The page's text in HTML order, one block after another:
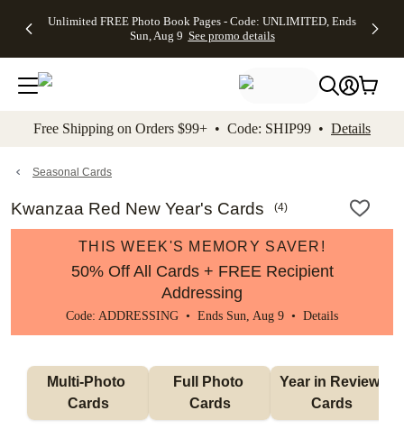
to main content Skip to footer Accessibility
Unlimited FREE Photo Book Pages - Code: UNLIMITED, Ends
Sun, Aug 9 See promo details
Off Almost
- No code
needed,
Ends Sun,
details
Cards + FREE
Addressing -
Code:
ADDRESSING,
details
Photo
FREE
Shipping -
Code:
Aug 9
details
Shipping
Orders
$99+ -
Code:
promo
All
Free Shipping on Orders $99+ • Code: SHIP99 • Details
Seasonal Cards
Kwanzaa Red New Year's Cards (4)
THIS WEEK'S MEMORY SAVER!
50% Off All Cards + FREE Recipient
Addressing
Code: ADDRESSING • Ends Sun, Aug 9 • Details
Multi-Photo
Cards
Full Photo
Cards
Year in Review
Cards